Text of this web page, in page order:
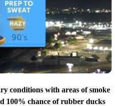
conditions with areas of smoke
100% chance of rubber ducks